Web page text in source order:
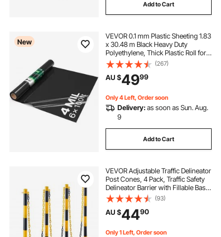
Add to Cart
New
VEVOR 0.1 mm Plastic Sheeting 1.83
x 30.48 m Black Heavy Duty
Polyethylene, Thick Plastic Roll for
Garden, Drop Cloth Painters Tarp,
Polyethylene Covering for Crawl
Space Vapor Barrier, Weed Control
(267)
AU $4999
Only 4 Left, Order soon
Delivery:as soon as Sun. Aug.
9
Add to Cart
VEVOR Adjustable Traffic Delineator
Post Cones, 4 Pack, Traffic Safety
Delineator Barrier with Fillable Base
8FT Chain, for Traffic Control
Warning Parking Lot Construction
Caution Roads, Yellow&Black
(93)
AU $4490
Only 1 Left, Order soon